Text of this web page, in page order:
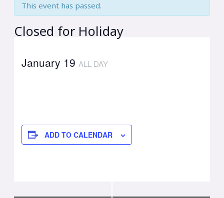
This event has passed.
Closed for Holiday
January 19 ALL DAY
ADD TO CALENDAR